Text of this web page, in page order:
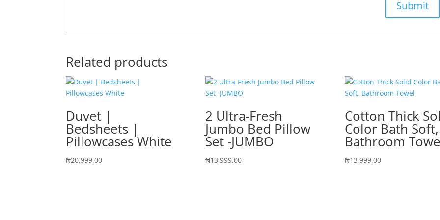
Related products
Duvet |
Bedsheets |
Pillowcases White
₦20,999.00
2 Ultra-Fresh
Jumbo Bed Pillow
Set -JUMBO
₦13,999.00
Cotton Thick
Color Bath Soft,
Bathroom
₦13,999.00